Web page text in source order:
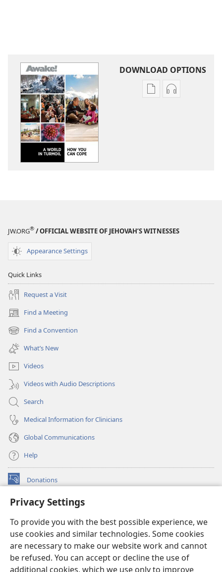
Privacy Settings
To provide you with the best possible experience, we
use cookies and similar technologies. Some cookies
are necessary to make our website work and cannot
be refused. You can accept or decline the use of
additional cookies, which we use only to improve
DOWNLOAD OPTIONS
Publication
Audio
JW.ORG® / OFFICIAL WEBSITE OF JEHOVAH’S WITNESSES
Appearance Settings
Quick Links
Request a Visit
Find a Meeting
(opens
new
window)
Find a Convention
(opens
new
window)
What’s New
Videos
Videos with Audio Descriptions
Search
Medical Information for Clinicians
Global Communications
Help
Donations
(opens
window)Watchtower ONLINE LIBRARY™
new
window)JW Hub ®
(opens
new
window)
®